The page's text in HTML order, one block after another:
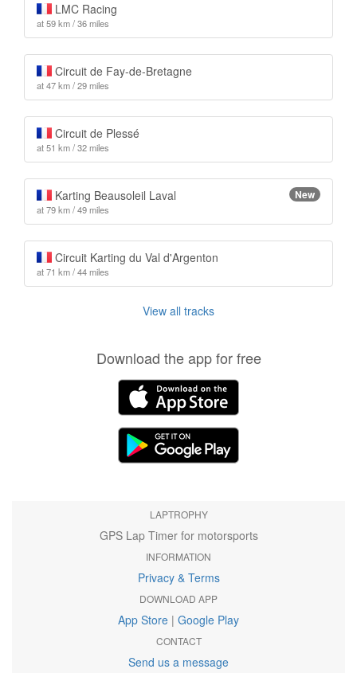
LMC Racing
at 59 km / 36 miles
Circuit de Fay-de-Bretagne
at 47 km / 29 miles
Circuit de Plessé
at 51 km / 32 miles
Karting Beausoleil Laval New
at 79 km / 49 miles
Circuit Karting du Val d'Argenton
at 71 km / 44 miles
View all tracks
Download the app for free
LAPTROPHY
GPS Lap Timer for motorsports
INFORMATION
Privacy & Terms
DOWNLOAD APP
App Store | Google Play
CONTACT
Send us a message